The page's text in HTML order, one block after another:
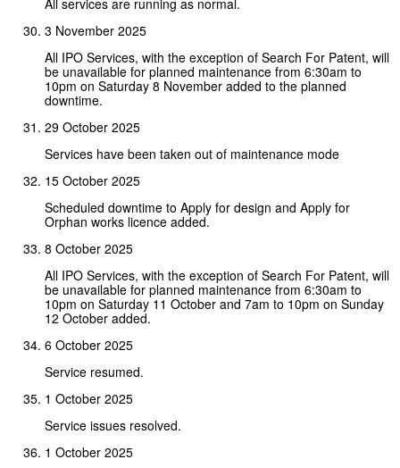
3 November 2025
All IPO Services, with the exception of Search For Patent, will
be unavailable for planned maintenance from 6:30am to
10pm on Saturday 8 November added to the planned
downtime.
29 October 2025
Services have been taken out of maintenance mode
15 October 2025
Scheduled downtime to Apply for design and Apply for
Orphan works licence added.
8 October 2025
All IPO Services, with the exception of Search For Patent, will
be unavailable for planned maintenance from 6:30am to
10pm on Saturday 11 October and 7am to 10pm on Sunday
12 October added.
6 October 2025
Service resumed.
1 October 2025
Service issues resolved.
1 October 2025